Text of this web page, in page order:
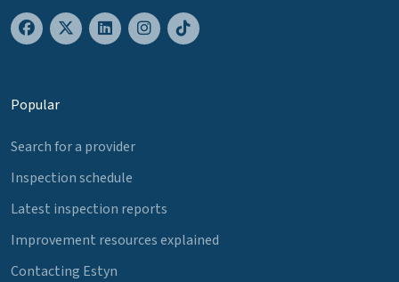
Popular
Search for a provider
Inspection schedule
Latest inspection reports
Improvement resources explained
Contacting Estyn